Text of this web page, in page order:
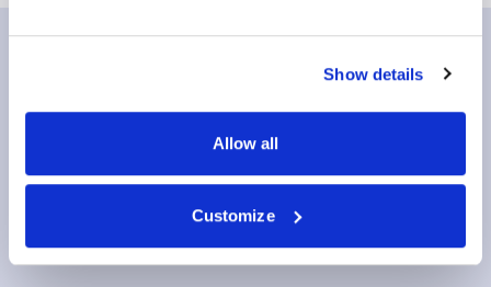
Show details
Allow all
Customize
Our patient reviews